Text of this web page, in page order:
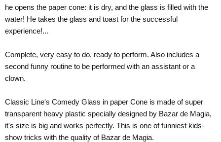
he opens the paper cone: it is dry, and the glass is filled with the
water! He takes the glass and toast for the successful
experience!...
Complete, very easy to do, ready to perform. Also includes a
second funny routine to be performed with an assistant or a
clown.
Classic Line's Comedy Glass in paper Cone is made of super
transparent heavy plastic specially designed by Bazar de Magia,
it's size is big and works perfectly. This is one of funniest kids-
show tricks with the quality of Bazar de Magia.